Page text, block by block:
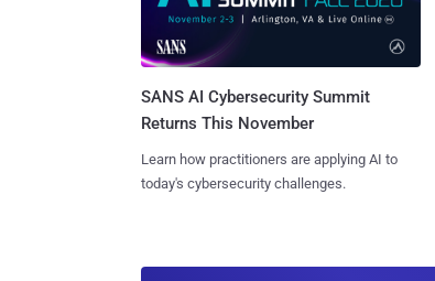
SANS AI Cybersecurity Summit
Returns This November
Learn how practitioners are applying AI to
today's cybersecurity challenges.